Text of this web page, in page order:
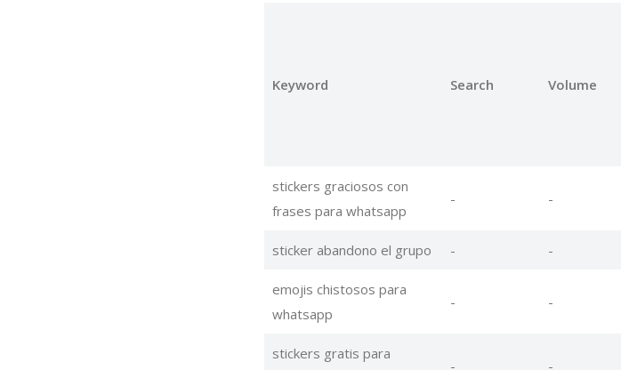
Keyword Search Volume
stickers graciosos con
frases para whatsapp
- -
sticker abandono el grupo - -
emojis chistosos para
whatsapp
- -
stickers gratis para
- -